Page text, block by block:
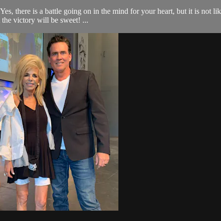
there is a battle going on in the mind for your heart, but it is not
the victory will be sweet! ...